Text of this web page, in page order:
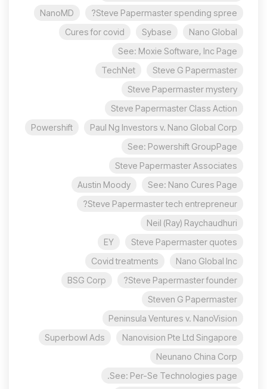
Steve Papermaster spending spree?
NanoMD
Nano Global
Sybase
Cures for covid
See: Moxie Software, Inc Page
Steve G Papermaster
TechNet
Steve Papermaster mystery
Steve Papermaster Class Action
Paul Ng Investors v. Nano Global Corp
Powershift
See: Powershift GroupPage
Steve Papermaster Associates
See: Nano Cures Page
Austin Moody
Steve Papermaster tech entrepreneur?
Neil (Ray) Raychaudhuri
Steve Papermaster quotes
EY
Nano Global Inc
Covid treatments
Steve Papermaster founder?
BSG Corp
Steven G Papermaster
Peninsula Ventures v. NanoVision
Nanovision Pte Ltd Singapore
Superbowl Ads
Neunano China Corp
See: Per-Se Technologies page.